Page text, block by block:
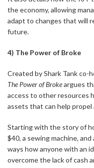
the economy, allowing
adapt to changes that will
future.
4) The Power of Broke
Created by Shark Tank co-
The Power of Brokeargues
access to other resources
assets that can help propel
Starting with the story of
$40, a sewing machine,
ways how anyone with an
overcome the lack of cash